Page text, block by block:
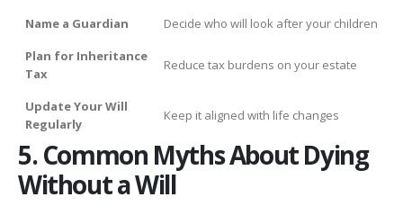
Name a Guardian
Decide who will look after your children
Plan for Inheritance
Tax
Reduce tax burdens on your estate
Update Your Will
Regularly
Keep it aligned with life changes
5. Common Myths About Dying
Without a Will